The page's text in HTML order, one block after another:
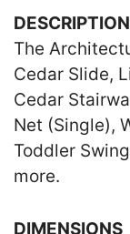
DESCRIPTION
The
Cedar Slide,
Cedar
Net (Single),
Toddler
more.
DIMENSIONS